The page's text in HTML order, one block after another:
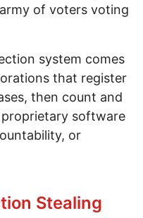
of voters voting
system comes
that register
then count and
software
or
Hackable
Stealing